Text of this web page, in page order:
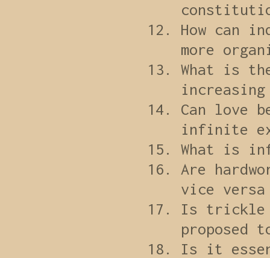
How can
more
What is
Can love
infinite
What is
Are
vice versa
Is trickle
proposed
Is it